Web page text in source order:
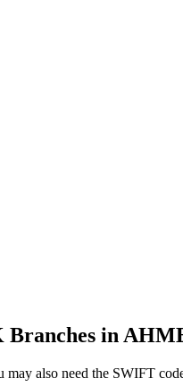
in
also need the SWIFT